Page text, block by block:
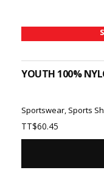
YOUTH 100%
Sportswear, Sports
TT$60.45